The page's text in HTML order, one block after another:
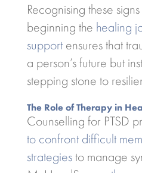
Recognising these
beginning the healing
supportensures that
a person’s future but
stepping stone to
The Role of Therapy in
Counselling for PTSD
to confront difficult
strategiesto manage